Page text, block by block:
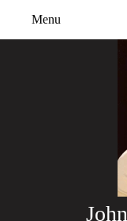
Menu